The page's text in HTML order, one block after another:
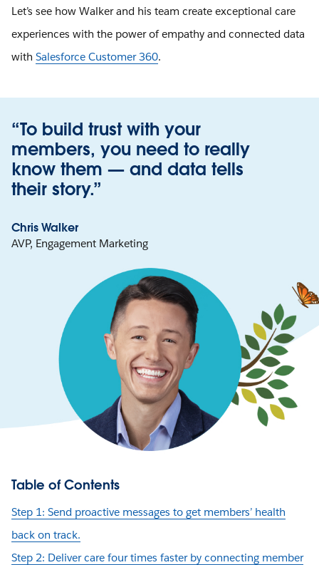
Let’s see how Walker and his team create exceptional care
experiences with the power of empathy and connected data
with Salesforce Customer 360.
“To build trust with your
members, you need to really
know them — and data tells
their story.”
Chris Walker
AVP, Engagement Marketing
Table of Contents
Step 1: Send proactive messages to get members’ health
back on track.
Step 2: Deliver care four times faster by connecting member